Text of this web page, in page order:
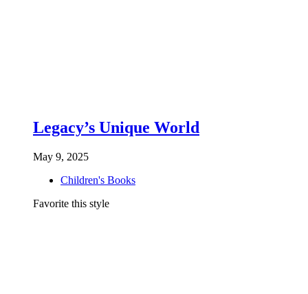
Legacy’s Unique World
May 9, 2025
Children's Books
Favorite this style